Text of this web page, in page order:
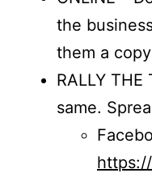
the
them a
RALLY
same.